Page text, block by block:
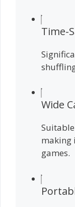
Time-
Wide
making
games.